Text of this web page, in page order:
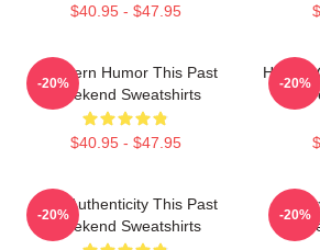
$40.95 - $47.95
Southern Humor This Past
Weekend Sweatshirts
$40.95 - $47.95
-20%
Honest
-20%
Raw Authenticity This Past
Weekend Sweatshirts
-20% -20%